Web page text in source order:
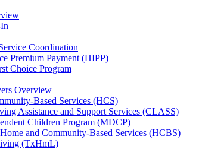
Coordination
Premium Payment (HIPP)
Choice Program
Overview
Based Services (HCS)
Assistance and Support Services (CLASS)
Children Program (MDCP)
and Community-Based Services (HCBS)
(TxHmL)